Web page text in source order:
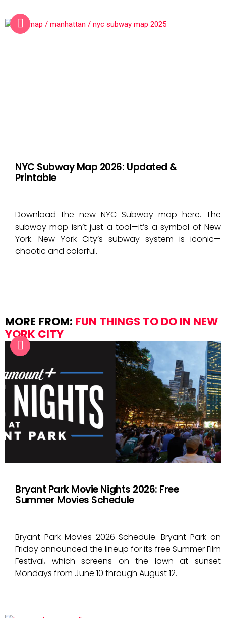
NYC Subway Map 2026: Updated &
Printable
Download the new NYC Subway map here. The
subway map isn’t just a tool—it’s a symbol of New
York. New York City’s subway system is iconic—
chaotic and colorful.
MORE FROM: FUN THINGS TO DO IN NEW
YORK CITY
Bryant Park Movie Nights 2026: Free
Summer Movies Schedule
Bryant Park Movies 2026 Schedule. Bryant Park on
Friday announced the lineup for its free Summer Film
Festival, which screens on the lawn at sunset
Mondays from June 10 through August 12.